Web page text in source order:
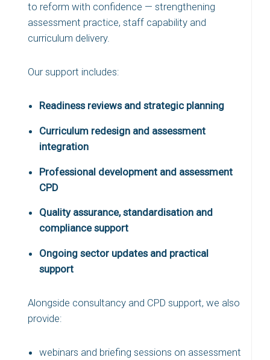
to reform with confidence — strengthening
assessment practice, staff capability and
curriculum delivery.
Our support includes:
Readiness reviews and strategic planning
Curriculum redesign and assessment
integration
Professional development and assessment
CPD
Quality assurance, standardisation and
compliance support
Ongoing sector updates and practical
support
Alongside consultancy and CPD support, we also
provide:
webinars and briefing sessions on assessment